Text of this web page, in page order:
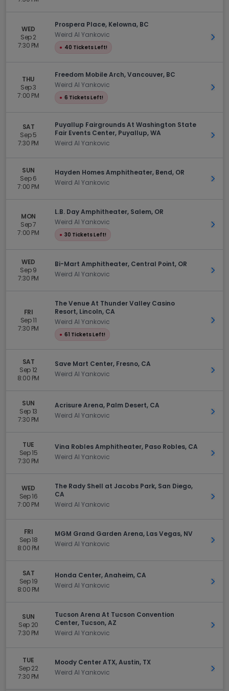
WED
Sep 2
7:30 PM
Prospera Place, Kelowna, BC
Weird Al Yankovic
● 40 Tickets Left!
Get
THU
Sep 3
7:00 PM
Freedom Mobile Arch, Vancouver, BC
Weird Al Yankovic
● 6 Tickets Left!
Get
SAT
Sep 5
7:30 PM
Puyallup Fairgrounds At Washington State
Fair Events Center, Puyallup, WA
Weird Al Yankovic
Get
SUN
Sep 6
7:00 PM
Hayden Homes Amphitheater, Bend, OR
Weird Al Yankovic
Get
MON
Sep 7
7:00 PM
L.B. Day Amphitheater, Salem, OR
Weird Al Yankovic
● 30 Tickets Left!
Get
WED
Sep 9
7:30 PM
Bi-Mart Amphitheater, Central Point, OR
Weird Al Yankovic
Get
FRI
Sep 11
7:30 PM
The Venue At Thunder Valley Casino
Resort, Lincoln, CA
Weird Al Yankovic
● 61 Tickets Left!
Get
SAT
Sep 12
8:00 PM
Save Mart Center, Fresno, CA
Weird Al Yankovic
Get
SUN
Sep 13
7:30 PM
Acrisure Arena, Palm Desert, CA
Weird Al Yankovic
Get
TUE
Sep 15
7:30 PM
Vina Robles Amphitheater, Paso Robles, CA
Weird Al Yankovic
Get
WED
Sep 16
7:00 PM
The Rady Shell at Jacobs Park, San Diego,
CA
Weird Al Yankovic
Get
FRI
Sep 18
8:00 PM
MGM Grand Garden Arena, Las Vegas, NV
Weird Al Yankovic
Get
SAT
Sep 19
8:00 PM
Honda Center, Anaheim, CA
Weird Al Yankovic
Get
SUN
Sep 20
7:30 PM
Tucson Arena At Tucson Convention
Center, Tucson, AZ
Weird Al Yankovic
Get
TUE
Sep 22
7:30 PM
Moody Center ATX, Austin, TX
Weird Al Yankovic
Get